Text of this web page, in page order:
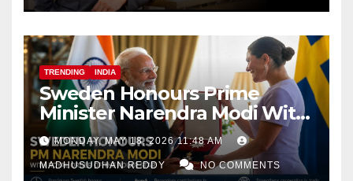
TRENDING INDIA
Sweden Honours Prime
Minister Narendra Modi With
Royal Order of the Polar Star
MONDAY, MAY 18, 2026 11:48 AM
MADHUSUDHAN REDDY NO COMMENTS